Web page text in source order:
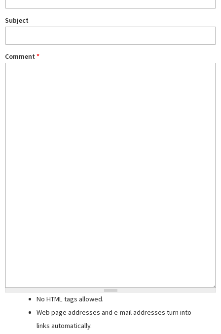
Subject
Comment *
No HTML tags allowed.
Web page addresses and e-mail addresses turn into
links automatically.